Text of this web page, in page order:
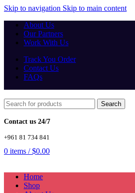
Skip to navigation Skip to main content
About Us
Our Partners
Work With Us
Track You Order
Contact Us
FAQs
Search
Contact us 24/7
+961 81 734 841
0 items / $0.00
Home
Shop